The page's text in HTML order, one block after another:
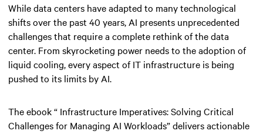
While data centers have adapted to many technological
shifts over the past 40 years, AI presents unprecedented
challenges that require a complete rethink of the data
center. From skyrocketing power needs to the adoption of
liquid cooling, every aspect of IT infrastructure is being
pushed to its limits by AI.
The ebook “ Infrastructure Imperatives: Solving Critical
Challenges for Managing AI Workloads” delivers actionable